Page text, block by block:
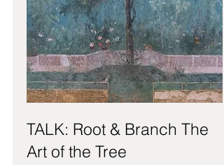
TALK: Root & Branch The
Art of the Tree